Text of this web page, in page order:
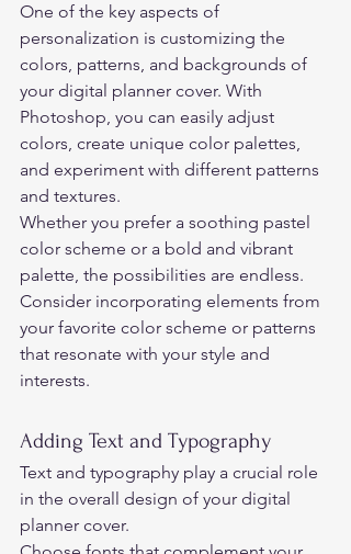
One of the key aspects of
personalization is customizing the
colors, patterns, and backgrounds of
your digital planner cover. With
Photoshop, you can easily adjust
colors, create unique color palettes,
and experiment with different patterns
and textures.
Whether you prefer a soothing pastel
color scheme or a bold and vibrant
palette, the possibilities are endless.
Consider incorporating elements from
your favorite color scheme or patterns
that resonate with your style and
interests.
Adding Text and Typography
Text and typography play a crucial role
in the overall design of your digital
planner cover.